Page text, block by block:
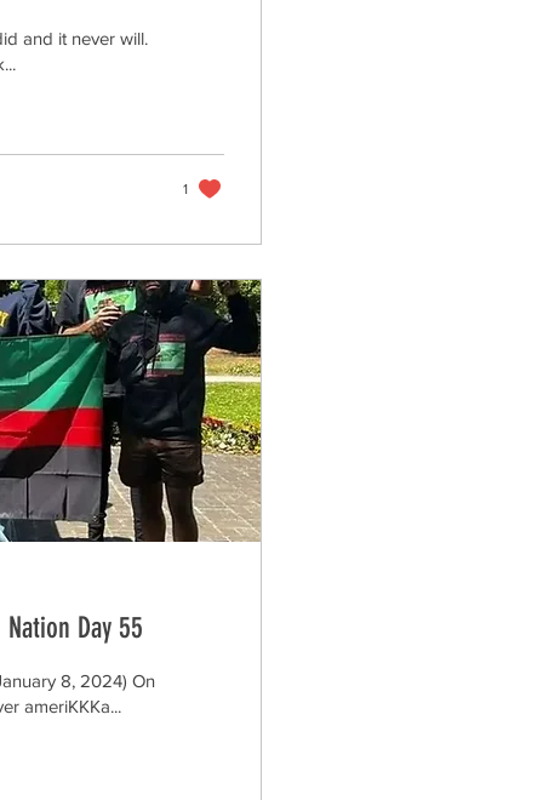
and it never will.
1
Day 55
8, 2024) On
ameriKKKa...